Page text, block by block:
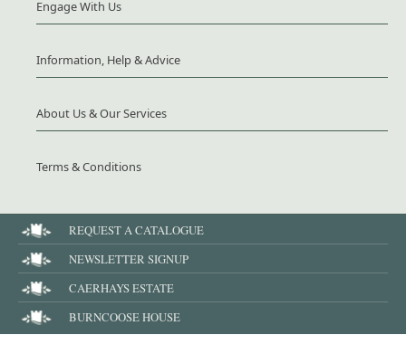
Engage With Us
Information, Help & Advice
About Us & Our Services
Terms & Conditions
REQUEST A CATALOGUE
NEWSLETTER SIGNUP
CAERHAYS ESTATE
BURNCOOSE HOUSE